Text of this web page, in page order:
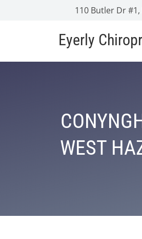
110 Butler Dr #1,
Eyerly
WEST